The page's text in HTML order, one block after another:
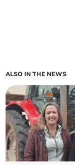
ALSO IN THE NEWS